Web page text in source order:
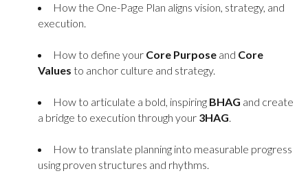
How the One-Page Plan aligns vision, strategy, and
execution.
How to define your Core Purpose and Core
Values to anchor culture and strategy.
How to articulate a bold, inspiring BHAG and create
a bridge to execution through your 3HAG.
How to translate planning into measurable progress
using proven structures and rhythms.